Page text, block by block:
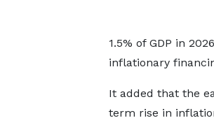
1.5% of GDP in
inflationary
It added that the
term rise in